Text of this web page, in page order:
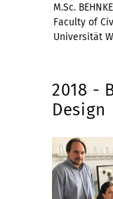
M.Sc.
Faculty of
Universität
2018 -
Design